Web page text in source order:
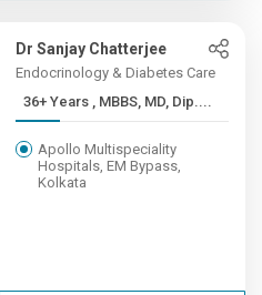
Dr Sanjay Chatterjee
Endocrinology & Diabetes Care
36+ Years , MBBS, MD, Dip....
Apollo Multispeciality
Hospitals, EM Bypass,
Kolkata